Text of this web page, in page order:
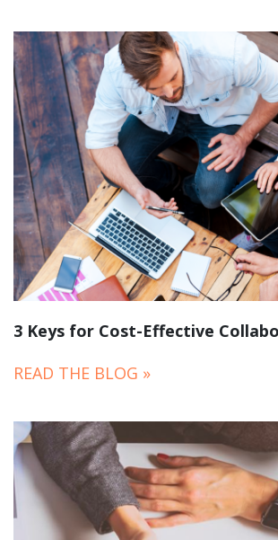
3 Keys for Cost-Effective
READ THE BLOG »